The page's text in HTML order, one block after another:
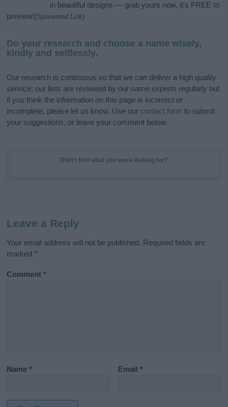
in beautiful designs — grab yours now, it's FREE to
preview!(Sponsored Link)
Do your research and choose a name wisely,
kindly and selflessly.
Our research is continuous so that we can deliver a high quality
service; our lists are reviewed by our name experts regularly but
if you think the information on this page is incorrect or
incomplete, please let us know. Use our contact form to submit
your suggestions, or leave your comment below.
Didn't find what you were looking for?
Leave a Reply
Your email address will not be published. Required fields are
marked *
Comment*
Name* Email*